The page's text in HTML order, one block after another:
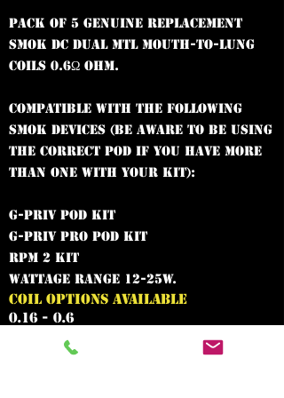
Pack of 5 genuine replacement
SMOK DC dual MTL mouth-to-lung
coils 0.6Ω Ohm.
Compatible with the following
SMOK devices (be aware to be using
the correct pod if you have more
than one with your kit):
G-Priv Pod Kit
G-Priv Pro Pod Kit
RPM 2 Kit
Wattage range 12-25W.
COIL OPTIONS AVAILABLE
0.16 - 0.6